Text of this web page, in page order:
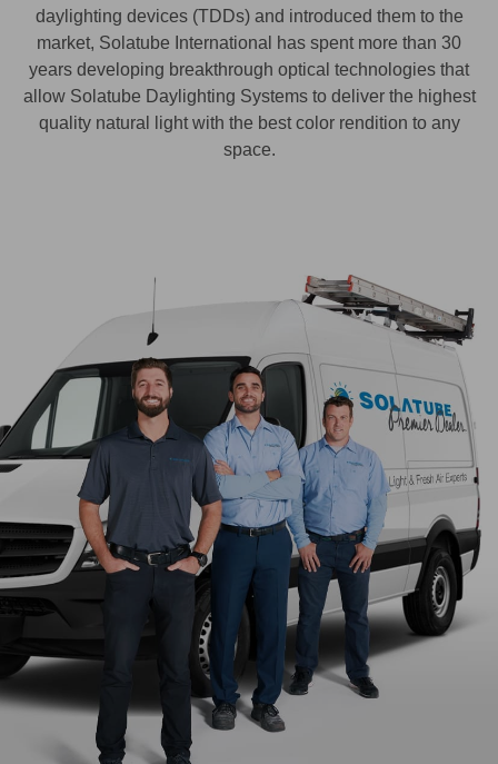
daylighting devices (TDDs) and introduced them to the
market, Solatube International has spent more than 30
years developing breakthrough optical technologies that
allow Solatube Daylighting Systems to deliver the highest
quality natural light with the best color rendition to any
space.